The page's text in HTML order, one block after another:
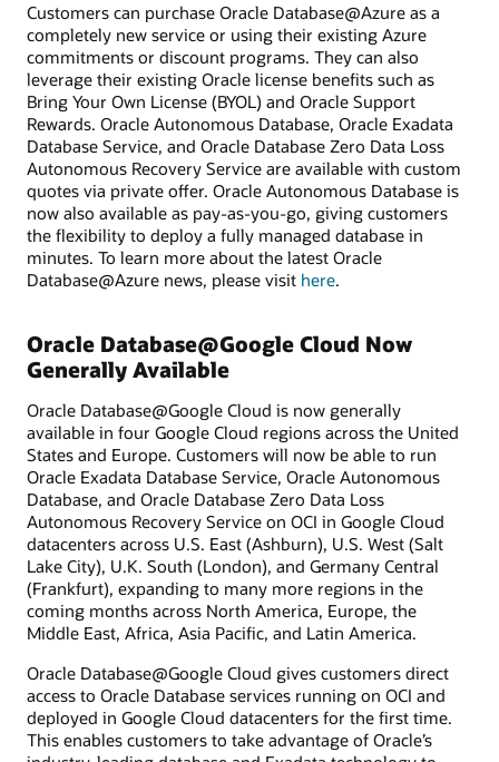
Customers can purchase Oracle Database@Azure as a
completely new service or using their existing Azure
commitments or discount programs. They can also
leverage their existing Oracle license benefits such as
Bring Your Own License (BYOL) and Oracle Support
Rewards. Oracle Autonomous Database, Oracle Exadata
Database Service, and Oracle Database Zero Data Loss
Autonomous Recovery Service are available with custom
quotes via private offer. Oracle Autonomous Database is
now also available as pay-as-you-go, giving customers
the flexibility to deploy a fully managed database in
minutes. To learn more about the latest Oracle
Database@Azure news, please visit here.
Oracle Database@Google Cloud Now
Generally Available
Oracle Database@Google Cloud is now generally
available in four Google Cloud regions across the United
States and Europe. Customers will now be able to run
Oracle Exadata Database Service, Oracle Autonomous
Database, and Oracle Database Zero Data Loss
Autonomous Recovery Service on OCI in Google Cloud
datacenters across U.S. East (Ashburn), U.S. West (Salt
Lake City), U.K. South (London), and Germany Central
(Frankfurt), expanding to many more regions in the
coming months across North America, Europe, the
Middle East, Africa, Asia Pacific, and Latin America.
Oracle Database@Google Cloud gives customers direct
access to Oracle Database services running on OCI and
deployed in Google Cloud datacenters for the first time.
This enables customers to take advantage of Oracle’s